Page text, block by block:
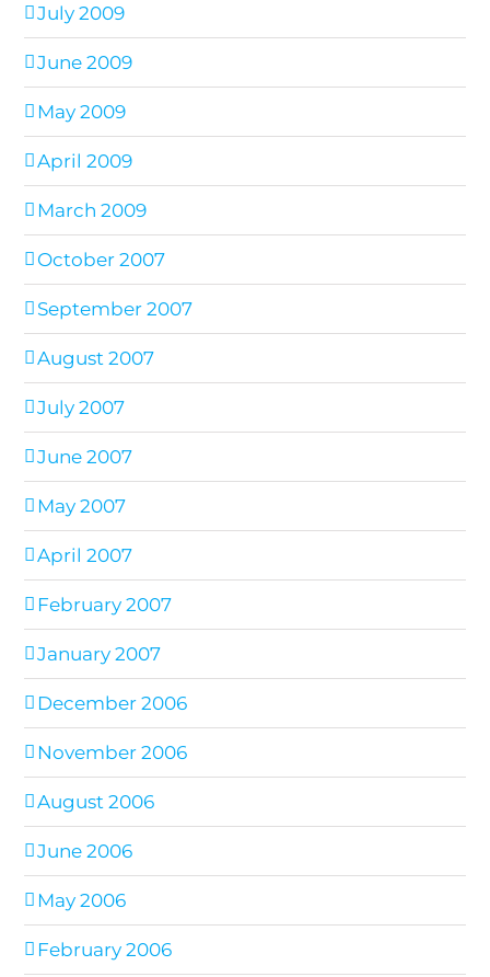
July 2009
June 2009
May 2009
April 2009
March 2009
October 2007
September 2007
August 2007
July 2007
June 2007
May 2007
April 2007
February 2007
January 2007
December 2006
November 2006
August 2006
June 2006
May 2006
February 2006